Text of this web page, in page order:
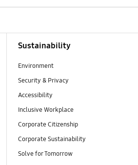
Sustainability
Environment
Security & Privacy
Accessibility
Inclusive Workplace
Corporate Citizenship
Corporate Sustainability
Solve for Tomorrow